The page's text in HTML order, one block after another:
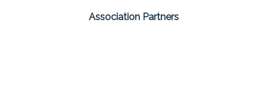
Association Partners